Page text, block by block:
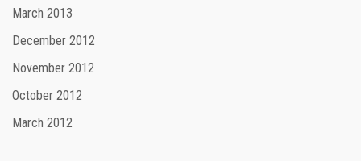
March 2013
December 2012
November 2012
October 2012
March 2012